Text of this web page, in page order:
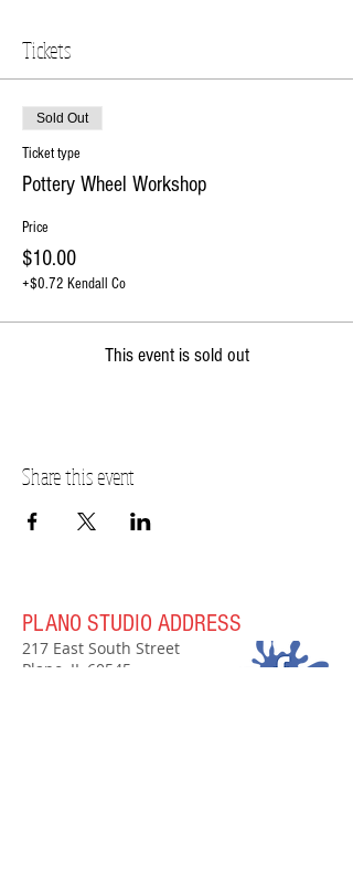
Tickets
Sold Out
Ticket type
Pottery Wheel Workshop
Price
$10.00
+$0.72 Kendall Co
This event is sold out
Share this event
PLANO STUDIO ADDRESS
217 East South Street
Plano, IL 60545